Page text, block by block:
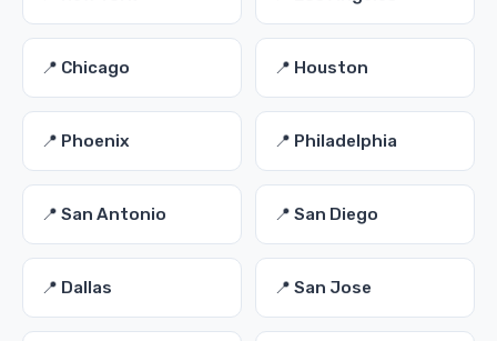
📍 Chicago 📍 Houston
📍 Phoenix 📍 Philadelphia
📍 San Antonio 📍 San Diego
📍 Dallas 📍 San Jose